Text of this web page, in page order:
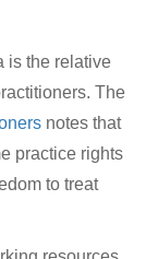
is the relative
The
notes that
practice rights
to treat